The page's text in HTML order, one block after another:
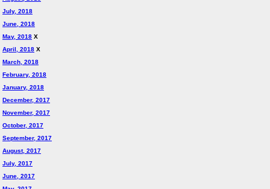
July, 2018
June, 2018
May, 2018 X
April, 2018 X
March, 2018
February, 2018
January, 2018
December, 2017
November, 2017
October, 2017
September, 2017
August, 2017
July, 2017
June, 2017